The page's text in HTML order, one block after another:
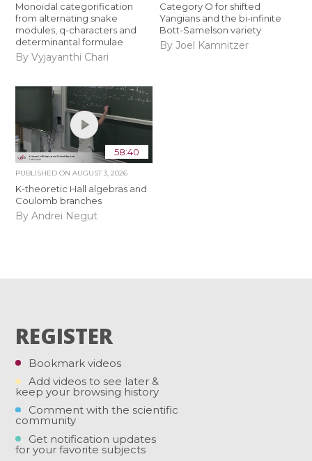
Monoidal categorification
from alternating snake
modules, q-characters and
determinantal formulae
By Vyjayanthi Chari
Category O for shifted
Yangians and the bi-infinite
Bott-Samelson variety
By Joel Kamnitzer
58:40
PUBLISHED ONAUGUST 3, 2026
K-theoretic Hall algebras and
Coulomb branches
By Andrei Negut
REGISTER
Bookmark videos
Add videos to see later &
keep your browsing history
Comment with the scientific
community
Get notification updates
for your favorite subjects